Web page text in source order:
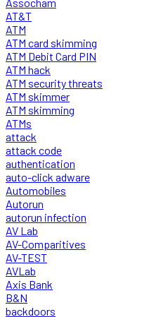
AT&T
ATM
ATM card skimming
ATM Debit Card PIN
ATM hack
ATM security threats
ATM skimmer
ATM skimming
ATMs
attack
attack code
authentication
auto-click adware
Automobiles
Autorun
autorun infection
AV Lab
AV-Comparitives
AV-TEST
AVLab
Axis Bank
B&N
backdoors